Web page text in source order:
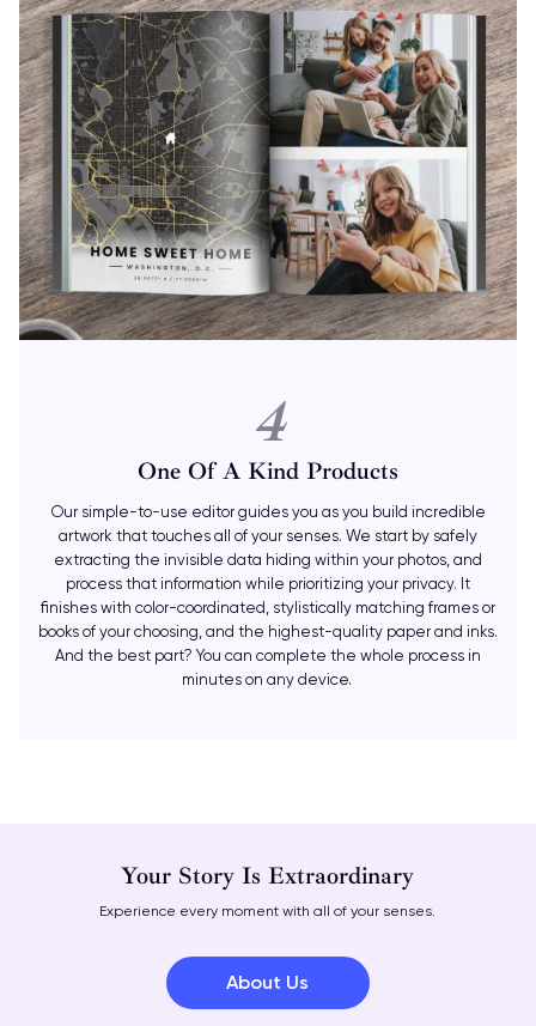
4
One Of A Kind Products
Our simple-to-use editor guides you as you build incredible
artwork that touches all of your senses. We start by safely
extracting the invisible data hiding within your photos, and
process that information while prioritizing your privacy. It
finishes with color-coordinated, stylistically matching frames or
books of your choosing, and the highest-quality paper and inks.
And the best part? You can complete the whole process in
minutes on any device.
Your Story Is Extraordinary
Experience every moment with all of your senses.
About Us